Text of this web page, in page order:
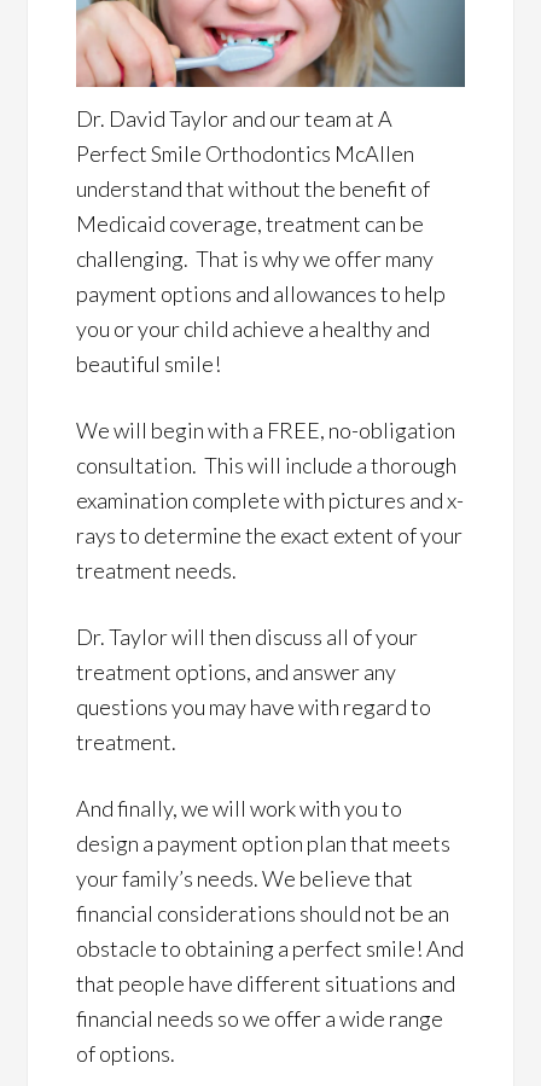
Dr. David Taylor and our team at A
Perfect Smile Orthodontics McAllen
understand that without the benefit of
Medicaid coverage, treatment can be
challenging. That is why we offer many
payment options and allowances to help
you or your child achieve a healthy and
beautiful smile!
We will begin with a FREE, no-obligation
consultation. This will include a thorough
examination complete with pictures and x-
rays to determine the exact extent of your
treatment needs.
Dr. Taylor will then discuss all of your
treatment options, and answer any
questions you may have with regard to
treatment.
And finally, we will work with you to
design a payment option plan that meets
your family’s needs. We believe that
financial considerations should not be an
obstacle to obtaining a perfect smile! And
that people have different situations and
financial needs so we offer a wide range
of options.